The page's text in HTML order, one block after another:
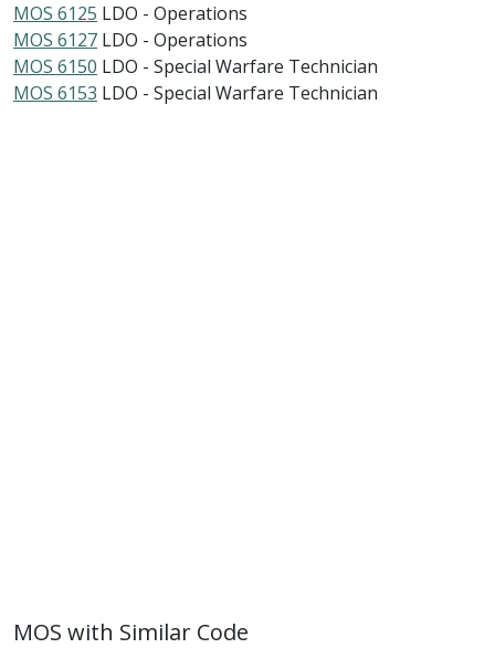
MOS 6125 LDO - Operations
MOS 6127 LDO - Operations
MOS 6150 LDO - Special Warfare Technician
MOS 6153 LDO - Special Warfare Technician
MOS with Similar Code